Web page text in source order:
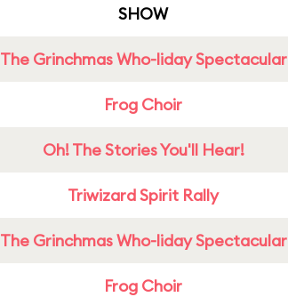
SHOW
The Grinchmas Who-liday Spectacular
Frog Choir
Oh! The Stories You'll Hear!
Triwizard Spirit Rally
The Grinchmas Who-liday Spectacular
Frog Choir